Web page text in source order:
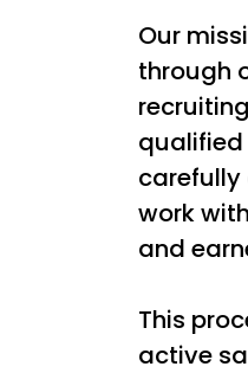
Our
through
carefully
work
and
This
active